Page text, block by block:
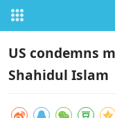
US condemns
Shahidul Islam